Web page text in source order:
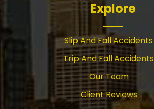
Explore
Slip And Fall Accidents
Trip And Fall Accidents
Our Team
Client Reviews